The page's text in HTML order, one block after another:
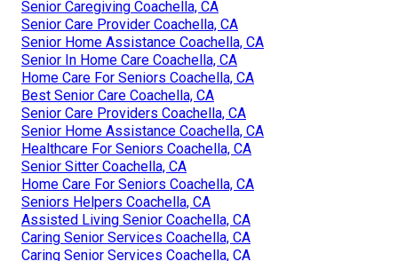
Senior Caregiving Coachella, CA
Senior Care Provider Coachella, CA
Senior Home Assistance Coachella, CA
Senior In Home Care Coachella, CA
Home Care For Seniors Coachella, CA
Best Senior Care Coachella, CA
Senior Care Providers Coachella, CA
Senior Home Assistance Coachella, CA
Healthcare For Seniors Coachella, CA
Senior Sitter Coachella, CA
Home Care For Seniors Coachella, CA
Seniors Helpers Coachella, CA
Assisted Living Senior Coachella, CA
Caring Senior Services Coachella, CA
Caring Senior Services Coachella, CA